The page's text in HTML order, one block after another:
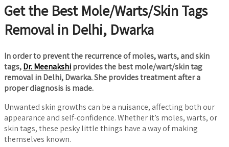
Get the Best Mole/Warts/Skin Tags
Removal in Delhi, Dwarka
In order to prevent the recurrence of moles, warts, and skin
tags,Dr. Meenakshiprovides the best mole/wart/skin tag
removal in Delhi, Dwarka. She provides treatment after a
proper diagnosis is made.
Unwanted skin growths can be a nuisance, affecting both our
appearance and self-confidence. Whether it’s moles, warts, or
skin tags, these pesky little things have a way of making
themselves known.